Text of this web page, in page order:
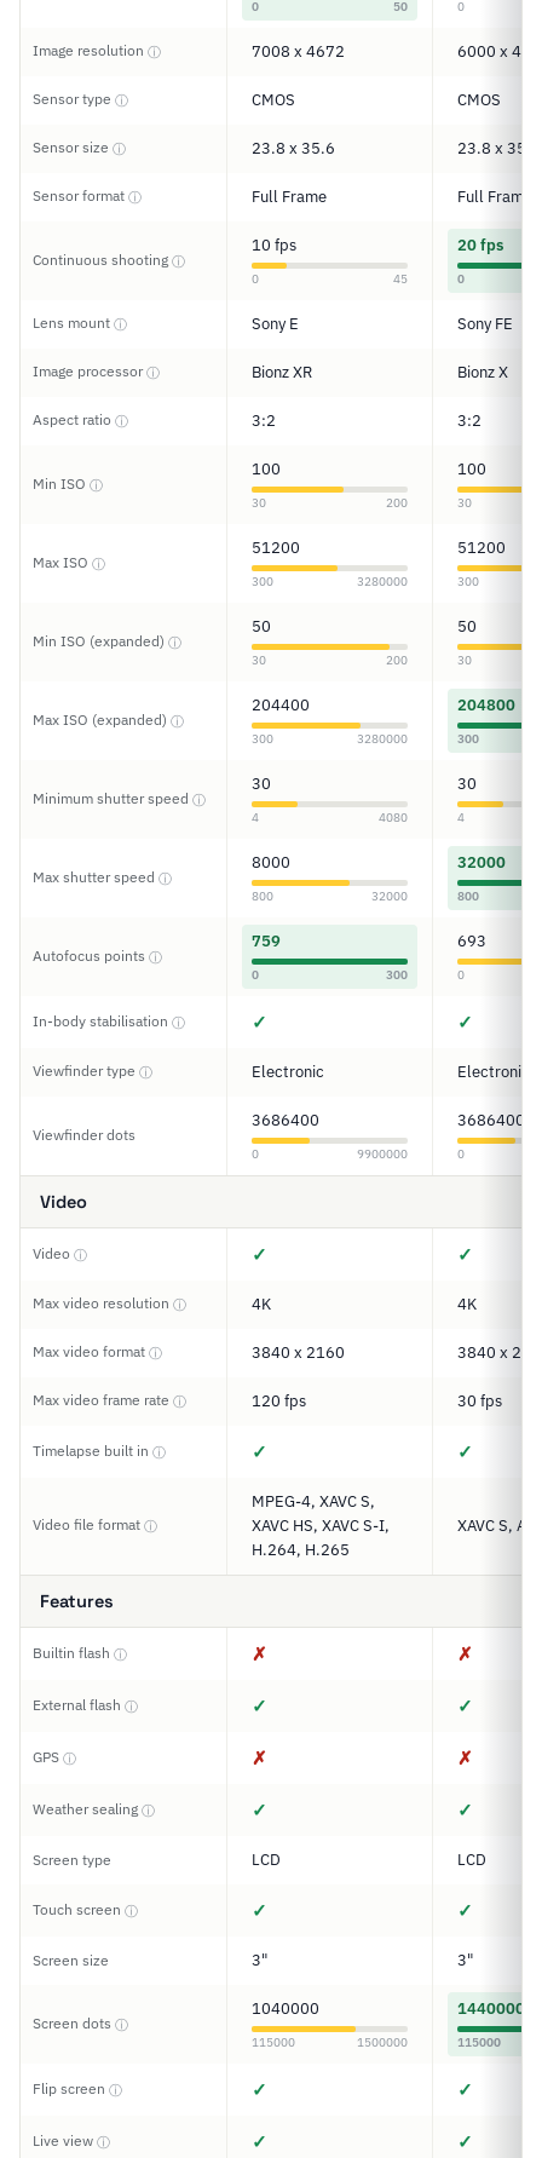
0 50 0
Image resolution ⓘ 7008 x 4672 6000 x
Sensor type ⓘ CMOS CMOS
Sensor size ⓘ 23.8 x 35.6 23.8 x 35.6
Sensor format ⓘ Full Frame Full Frame
Continuous shooting ⓘ
10 fps
0 45
20 fps
0
Lens mount ⓘ Sony E Sony FE
Image processorⓘ Bionz XR Bionz X
Aspect ratio ⓘ 3:2 3:2
Min ISO ⓘ
100
30 200
100
30
Max ISO ⓘ
51200
300 3280000
51200
300
Min ISO (expanded) ⓘ
50
30 200
50
30
Max ISO (expanded) ⓘ
204400
300 3280000
204800
300
Minimum shutter speed ⓘ
30
4 4080
30
4
Max shutter speed ⓘ
8000
800 32000
32000
800
Autofocus points ⓘ
759
0 300
693
0
In-body stabilisation ⓘ ✓ ✓
Viewfinder type ⓘ Electronic Electronic
Viewfinder dots
3686400
0 9900000
3686400
0
Video
Video ⓘ ✓ ✓
Max video resolution ⓘ 4K 4K
Max video format ⓘ 3840 x 2160 3840 x
Max video frame rate ⓘ 120 fps 30 fps
Timelapse built in ⓘ ✓ ✓
Video file format ⓘ
MPEG-4, XAVC S,
XAVC HS, XAVC S-I,
H.264, H.265
XAVC S,
Features
Builtin flash ⓘ ✗ ✗
External flash ⓘ ✓ ✓
GPS ⓘ ✗ ✗
Weather sealing ⓘ ✓ ✓
Screen type LCD LCD
Touch screen ⓘ ✓ ✓
Screen size 3" 3"
Screen dots ⓘ
1040000
115000 1500000
1440000
115000
Flip screen ⓘ ✓ ✓
Live view ⓘ ✓ ✓